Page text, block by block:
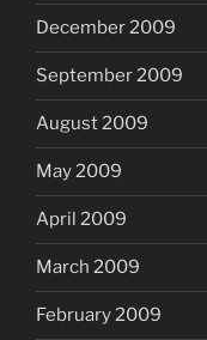
December 2009
September 2009
August 2009
May 2009
April 2009
March 2009
February 2009